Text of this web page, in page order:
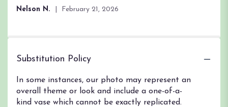
5
Nelson N. February 21, 2026
Substitution Policy
In some instances, our photo may represent an
overall theme or look and include a one-of-a-
kind vase which cannot be exactly replicated.